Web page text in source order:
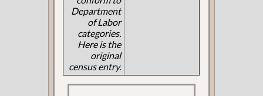
Department
of Labor
categories.
Here is the
original
census entry.